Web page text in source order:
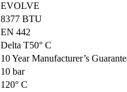
EVOLVE
8377 BTU
EN 442
Delta T50° C
10 Year Manufacturer’s
10 bar
120° C